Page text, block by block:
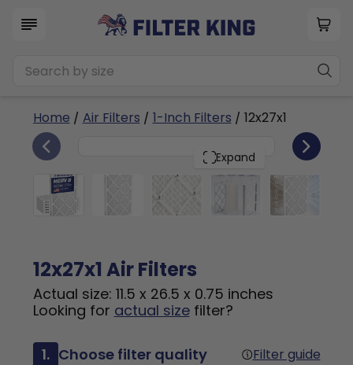
Home / Air Filters / 1-Inch Filters / 12x27x1
Expand
12x27x1 6
12x27x1 Air Filters
Actual size: 11.5 x 26.5 x 0.75 inches
Looking for actual sizefilter?
1. Choose filter quality Filter guide